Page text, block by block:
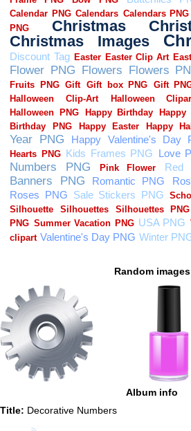
Random images
Album info
Title: Decorative Numbers